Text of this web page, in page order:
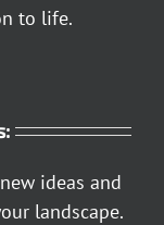
to life.
ideas and
landscape.